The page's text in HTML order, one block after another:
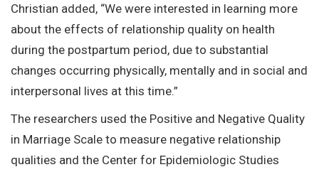
Christian added, “We were interested in learning more
about the effects of relationship quality on health
during the postpartum period, due to substantial
changes occurring physically, mentally and in social and
interpersonal lives at this time.”
The researchers used the Positive and Negative Quality
in Marriage Scale to measure negative relationship
qualities and the Center for Epidemiologic Studies